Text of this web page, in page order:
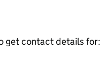
get contact details for: